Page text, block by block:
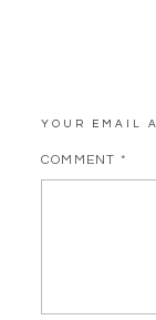
YOUR EMAIL
COMMENT *